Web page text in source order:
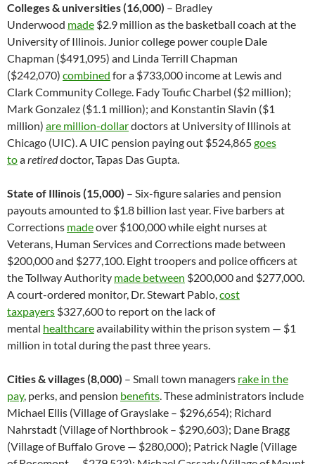
Colleges & universities (16,000) – Bradley
Underwood made $2.9 million as the basketball coach at the
University of Illinois. Junior college power couple Dale
Chapman ($491,095) and Linda Terrill Chapman
($242,070) combined for a $733,000 income at Lewis and
Clark Community College. Fady Toufic Charbel ($2 million);
Mark Gonzalez ($1.1 million); and Konstantin Slavin ($1
million) are million-dollardoctors at University of Illinois at
Chicago (UIC). A UIC pension paying out $524,865goes
toaretireddoctor, Tapas Das Gupta.
State of Illinois (15,000) – Six-figure salaries and pension
payouts amounted to $1.8 billion last year. Five barbers at
Corrections madeover $100,000 while eight nurses at
Veterans, Human Services and Corrections made between
$200,000 and $277,100. Eight troopers and police officers at
the Tollway Authority made between $200,000 and $277,000.
A court-ordered monitor, Dr. Stewart Pablo,cost
taxpayers $327,600 to report on the lack of
mental healthcareavailability within the prison system — $1
million in total during the past three years.
Cities & villages (8,000) – Small town managers rake in the
pay, perks, and pension benefits. These administrators include
Michael Ellis (Village of Grayslake – $296,654); Richard
Nahrstadt (Village of Northbrook – $290,603); Dane Bragg
(Village of Buffalo Grove — $280,000); Patrick Nagle (Village